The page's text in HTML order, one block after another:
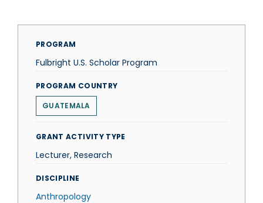
PROGRAM
Fulbright U.S. Scholar Program
PROGRAM COUNTRY
GUATEMALA
GRANT ACTIVITY TYPE
Lecturer, Research
DISCIPLINE
Anthropology